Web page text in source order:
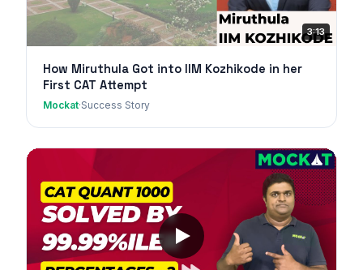
3:13
How Miruthula Got into IIM Kozhikode in her
First CAT Attempt
Mockat·Success Story